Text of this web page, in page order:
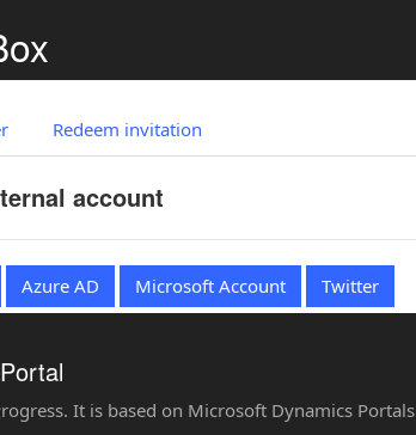
Redeem invitation
account
Azure AD Microsoft Account Twitter
It is based on Microsoft Dynamics Portals